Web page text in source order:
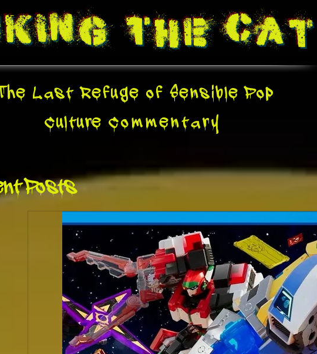
TheCat
Last Refuge of Sensible Pop
CultureCommentary
Posts